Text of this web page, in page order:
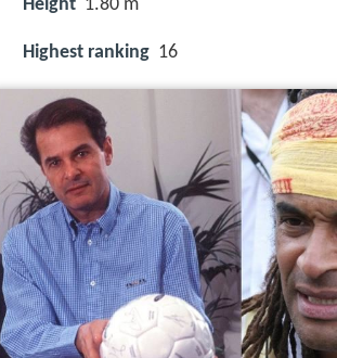
Height 1.80 m
Highest ranking 16